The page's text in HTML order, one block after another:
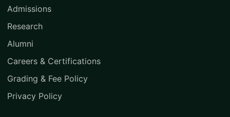
Admissions
Research
Alumni
Careers & Certifications
Grading & Fee Policy
Privacy Policy